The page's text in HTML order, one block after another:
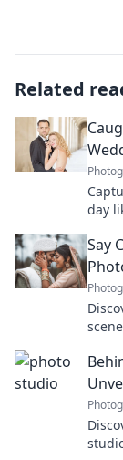
Related
day
Say